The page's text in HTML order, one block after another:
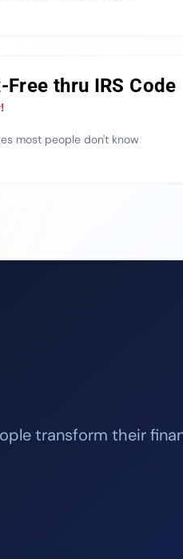
Free thru IRS Code
most people don't know
transform their